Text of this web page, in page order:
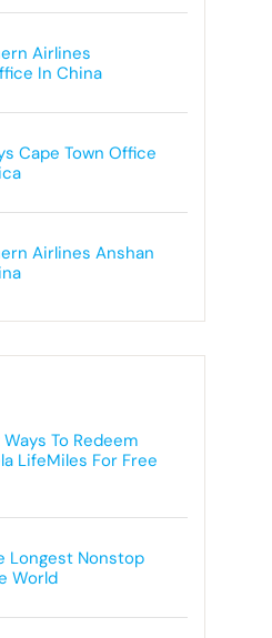
Airlines
In China
Cape Town Office
Airlines Anshan
To Redeem
LifeMiles For Free
Longest Nonstop
World